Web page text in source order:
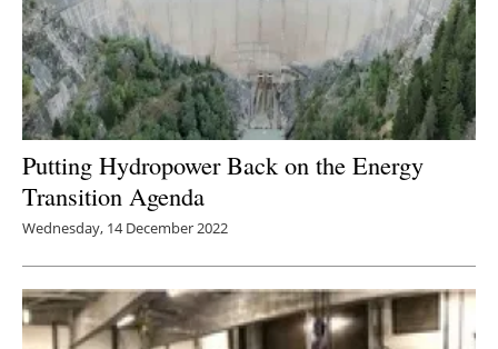
Putting Hydropower Back on the Energy
Transition Agenda
Wednesday, 14 December 2022